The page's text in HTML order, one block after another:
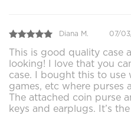
Diana M. 07/
This is good quality case
looking! I love that you
case. I bought this to use
games, etc where purses
The attached coin purse
keys and earplugs. It’s